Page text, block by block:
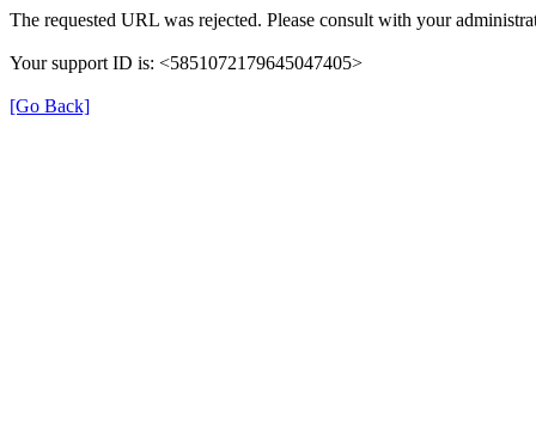
The requested URL was rejected. Please consult with your
Your support ID is: <5851072179645047405>
[Go Back]